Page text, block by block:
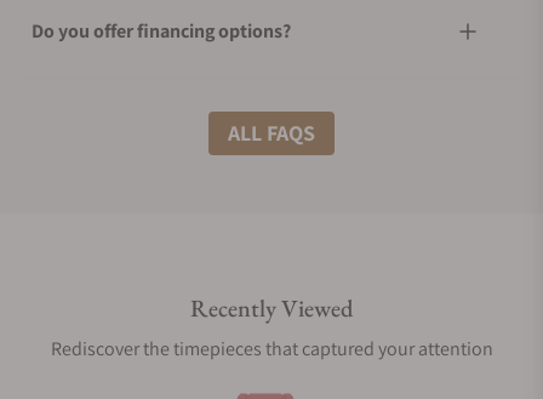
Do you offer financing options?
What shipping methods do you offer?
Are your shipments insured?
ALL FAQS
Recently Viewed
Rediscover the timepieces that captured your attention